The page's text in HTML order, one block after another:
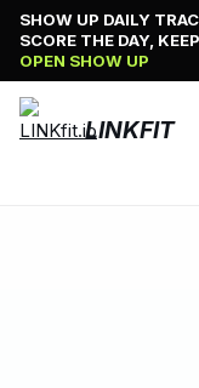
Skip
content
SHOW UP DAILY
SCORE THE DAY,
OPEN SHOW UP
LINKFIT